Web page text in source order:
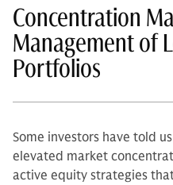
Concentration
Management of
Portfolios
Some investors have told
elevated market
active equity strategies